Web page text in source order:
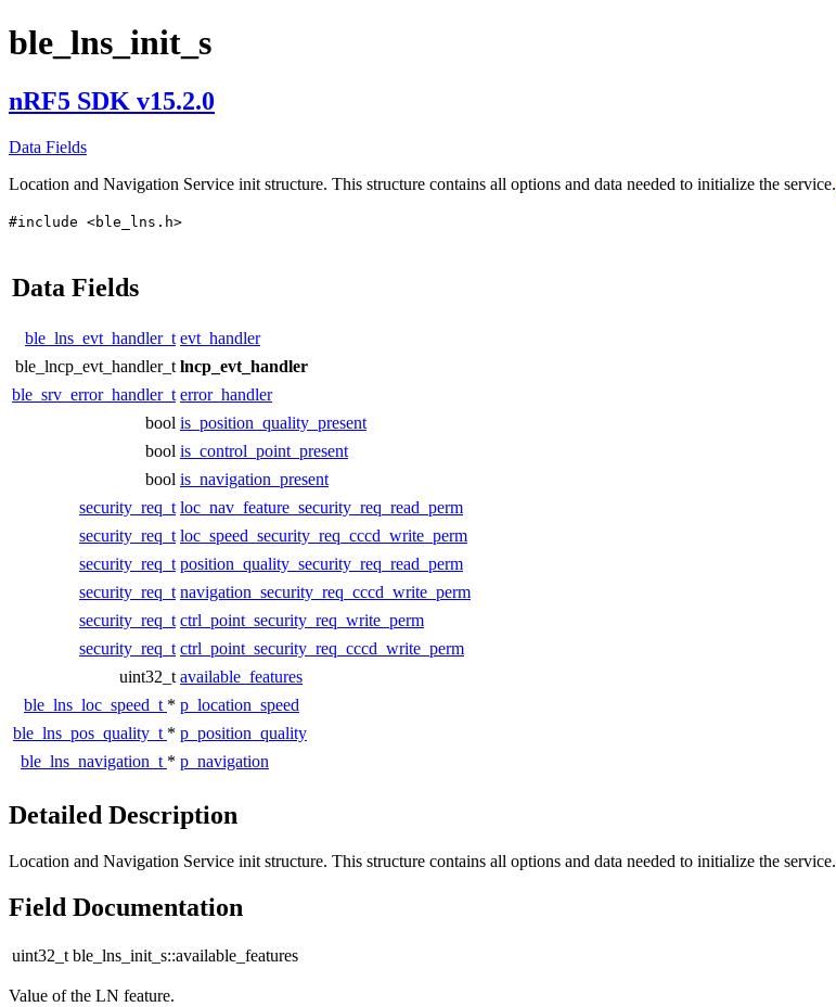
ble_lns_init_s
nRF5 SDK v15.2.0
Data Fields
Location and Navigation Service init structure. This structure contains all options and data needed to initialize the service.
#include <ble_lns.h>
Data Fields
ble_lns_evt_handler_t evt_handler
ble_lncp_evt_handler_t lncp_evt_handler
ble_srv_error_handler_t error_handler
bool is_position_quality_present
bool is_control_point_present
bool is_navigation_present
security_req_t loc_nav_feature_security_req_read_perm
security_req_t loc_speed_security_req_cccd_write_perm
security_req_t position_quality_security_req_read_perm
security_req_t navigation_security_req_cccd_write_perm
security_req_t ctrl_point_security_req_write_perm
security_req_t ctrl_point_security_req_cccd_write_perm
uint32_t available_features
ble_lns_loc_speed_t * p_location_speed
ble_lns_pos_quality_t * p_position_quality
ble_lns_navigation_t * p_navigation
Detailed Description
Location and Navigation Service init structure. This structure contains all options and data needed to initialize the service.
Field Documentation
uint32_t ble_lns_init_s::available_features
Value of the LN feature.